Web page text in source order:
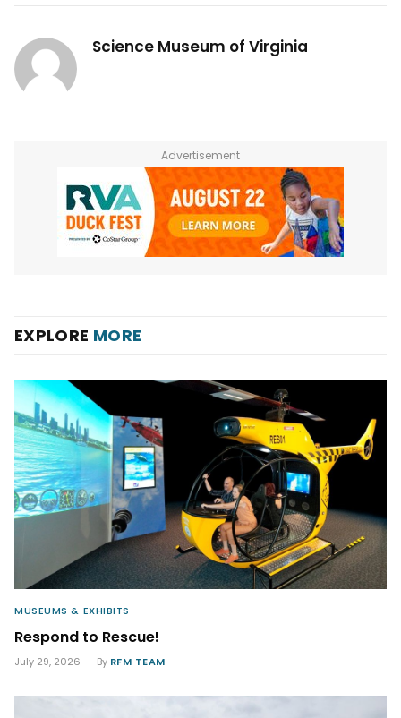
Science Museum of Virginia
Advertisement
EXPLORE MORE
MUSEUMS & EXHIBITS
Respond to Rescue!
July 29, 2026 By RFM TEAM